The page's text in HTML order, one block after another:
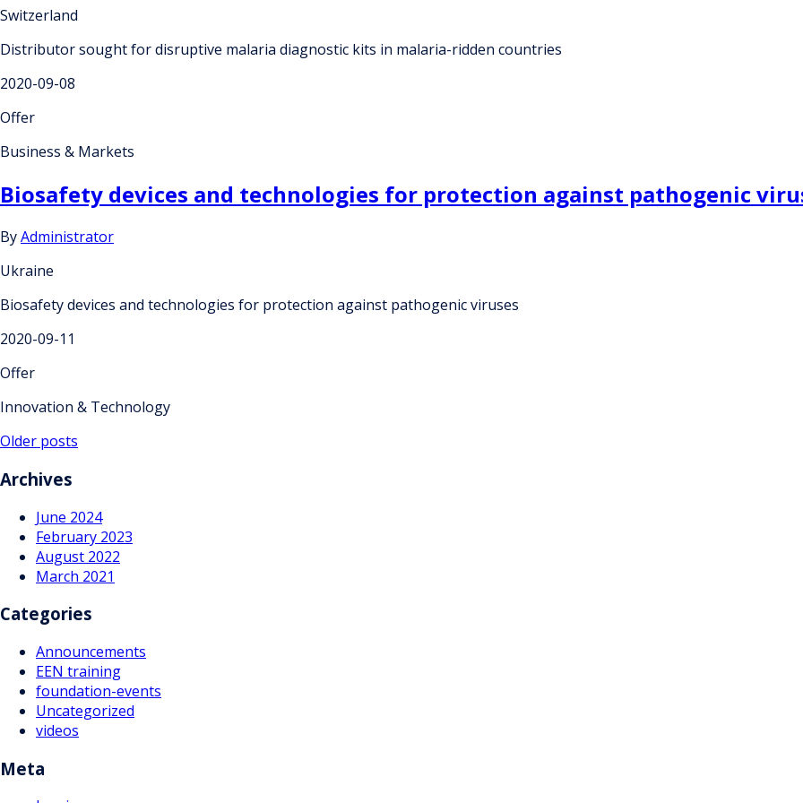
Switzerland
Distributor sought for disruptive malaria diagnostic kits in malaria-ridden countries
2020-09-08
Offer
Business & Markets
Biosafety devices and technologies for protection against pathogenic
ByAdministrator
Ukraine
Biosafety devices and technologies for protection against pathogenic viruses
2020-09-11
Offer
Innovation & Technology
Posts
navigation
Older posts
Archives
June 2024
February 2023
August 2022
March 2021
Categories
Announcements
EEN training
foundation-events
Uncategorized
videos
Meta